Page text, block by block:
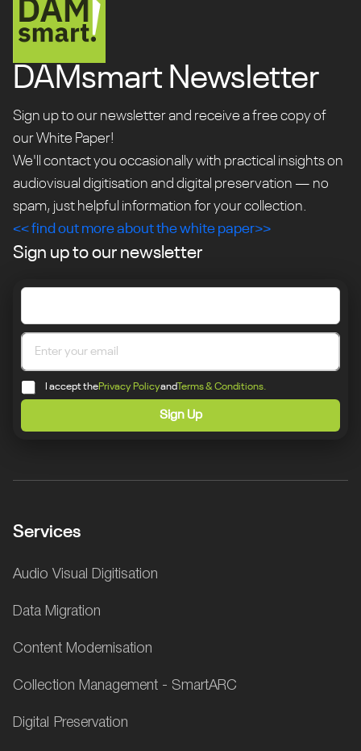
DAMsmart Newsletter
Sign up to our newsletter and receive a free copy of
our White Paper!
We'll contact you occasionally with practical insights on
audiovisual digitisation and digital preservation — no
spam, just helpful information for your collection.
<< find out more about the white paper>>
Sign up to our newsletter
I accept thePrivacy PolicyandTerms & Conditions.
Sign Up
Services
Audio Visual Digitisation
Data Migration
Content Modernisation
Collection Management - SmartARC
Digital Preservation